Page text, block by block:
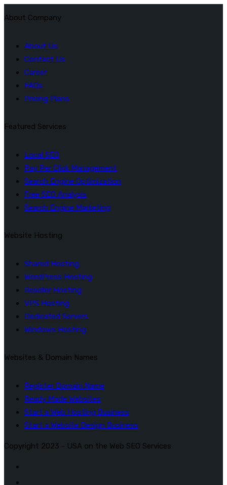
About Company
About Us
Contact Us
Career
FAQs
Pricing Plans
Featured Services
Local SEO
Pay Per Click Management
Search Engine Optimization
Free SEO Analysis
Search Engine Marketing
Website Hosting
Shared Hosting
WordPress Hosting
Reseller Hosting
VPS Hosting
Dedicated Servers
Windows Hosting
Websites & Domain Names
Register Domain Name
Ready Made Websites
Start a Web Hosting Business
Start a Website Design Business
Copyright 2023 - USA on the Web SEO Services